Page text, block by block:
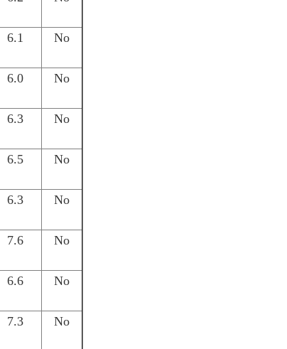
6.1 No
6.0 No
6.3 No
6.5 No
6.3 No
7.6 No
6.6 No
7.3 No